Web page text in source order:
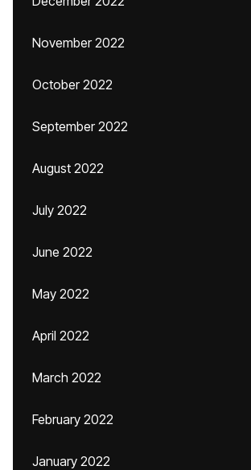
November 2022
October 2022
September 2022
August 2022
July 2022
June 2022
May 2022
April 2022
March 2022
February 2022
January 2022